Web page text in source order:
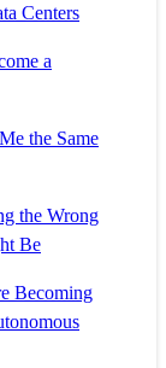
Centers
a
the Same
the Wrong
Be
Becoming